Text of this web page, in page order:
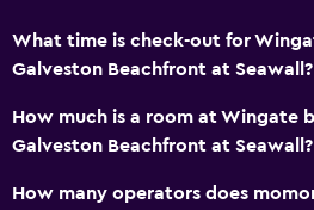
First-aid kit
CCTV in common areas
CCTV outside property
24-hour security
Safe
What time is check-out for
Galveston Beachfront at Seawall?
How much is a room at Wingate
Galveston Beachfront at Seawall?
How many operators does